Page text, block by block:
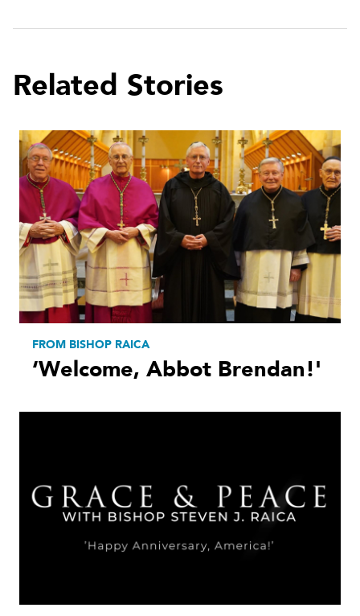
Related Stories
FROM BISHOP RAICA
‘Welcome, Abbot Brendan!'